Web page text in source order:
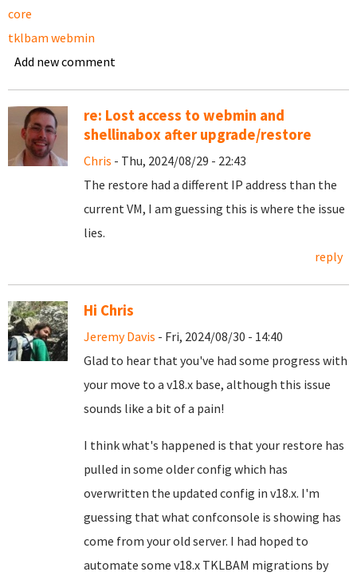
core
tklbam webmin
Add new comment
re: Lost access to webmin and
shellinabox after upgrade/restore
Chris - Thu, 2024/08/29 - 22:43
The restore had a different IP address than the
current VM, I am guessing this is where the issue
lies.
reply
Hi Chris
Jeremy Davis - Fri, 2024/08/30 - 14:40
Glad to hear that you've had some progress with
your move to a v18.x base, although this issue
sounds like a bit of a pain!
I think what's happened is that your restore has
pulled in some older config which has
overwritten the updated config in v18.x. I'm
guessing that what confconsole is showing has
come from your old server. I had hoped to
automate some v18.x TKLBAM migrations by